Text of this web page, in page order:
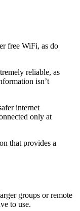
free WiFi, as do
reliable, as
isn’t
internet
only at
that provides a
groups or remote
to use.